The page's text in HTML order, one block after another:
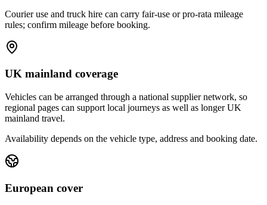
Courier use and truck hire can carry fair-use or pro-rata mileage
rules; confirm mileage before booking.
UK mainland coverage
Vehicles can be arranged through a national supplier network, so
regional pages can support local journeys as well as longer UK
mainland travel.
Availability depends on the vehicle type, address and booking date.
European cover